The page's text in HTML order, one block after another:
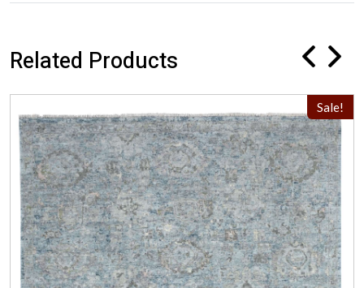
Related Products
Sale!